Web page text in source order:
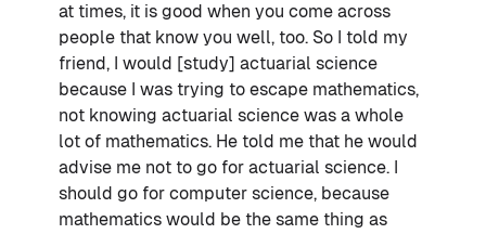
at times, it is good when you come across
people that know you well, too. So I told my
friend, I would [study] actuarial science
because I was trying to escape mathematics,
not knowing actuarial science was a whole
lot of mathematics. He told me that he would
advise me not to go for actuarial science. I
should go for computer science, because
mathematics would be the same thing as